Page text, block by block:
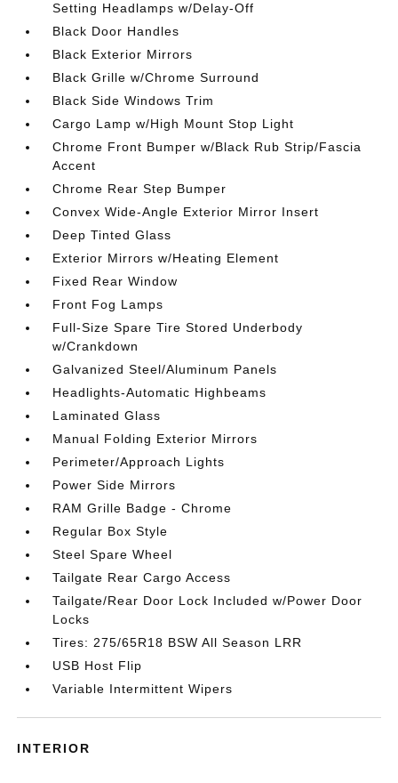
Setting Headlamps w/Delay-Off
Black Door Handles
Black Exterior Mirrors
Black Grille w/Chrome Surround
Black Side Windows Trim
Cargo Lamp w/High Mount Stop Light
Chrome Front Bumper w/Black Rub Strip/Fascia
Accent
Chrome Rear Step Bumper
Convex Wide-Angle Exterior Mirror Insert
Deep Tinted Glass
Exterior Mirrors w/Heating Element
Fixed Rear Window
Front Fog Lamps
Full-Size Spare Tire Stored Underbody
w/Crankdown
Galvanized Steel/Aluminum Panels
Headlights-Automatic Highbeams
Laminated Glass
Manual Folding Exterior Mirrors
Perimeter/Approach Lights
Power Side Mirrors
RAM Grille Badge - Chrome
Regular Box Style
Steel Spare Wheel
Tailgate Rear Cargo Access
Tailgate/Rear Door Lock Included w/Power Door
Locks
Tires: 275/65R18 BSW All Season LRR
USB Host Flip
Variable Intermittent Wipers
INTERIOR